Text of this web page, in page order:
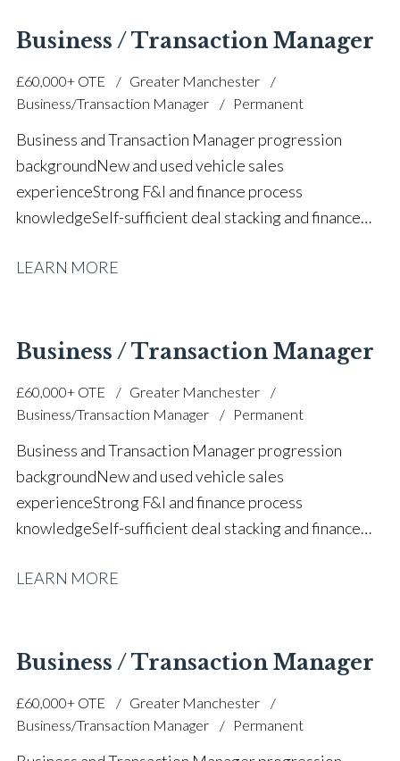
compliance Large team leadership and staff
execution Prestige and volume dealership
background Full UK driving licence
Business / Transaction Manager
£60,000+ OTE
Greater Manchester
Business/Transaction Manager
Permanent
Business and Transaction Manager progression
background New and used vehicle sales
experience Strong F&I and finance process
knowledge Self-sufficient deal stacking and finance
and finance compliance awareness High-volume
mentoring Prestige and volume main dealer
building skills Target-driven and commercially
focused approach Full UK driving licence
LEARN MORE
Business / Transaction Manager
£60,000+ OTE
Greater Manchester
Business/Transaction Manager
Permanent
Business and Transaction Manager progression
background New and used vehicle sales
experience Strong F&I and finance process
knowledge Self-sufficient deal stacking and finance
and finance compliance awareness High-volume
mentoring Prestige and volume main dealer
building skills Target-driven and commercially
focused approach Full UK driving licence
LEARN MORE
Business / Transaction Manager
£60,000+ OTE
Greater Manchester
Business/Transaction Manager
Permanent